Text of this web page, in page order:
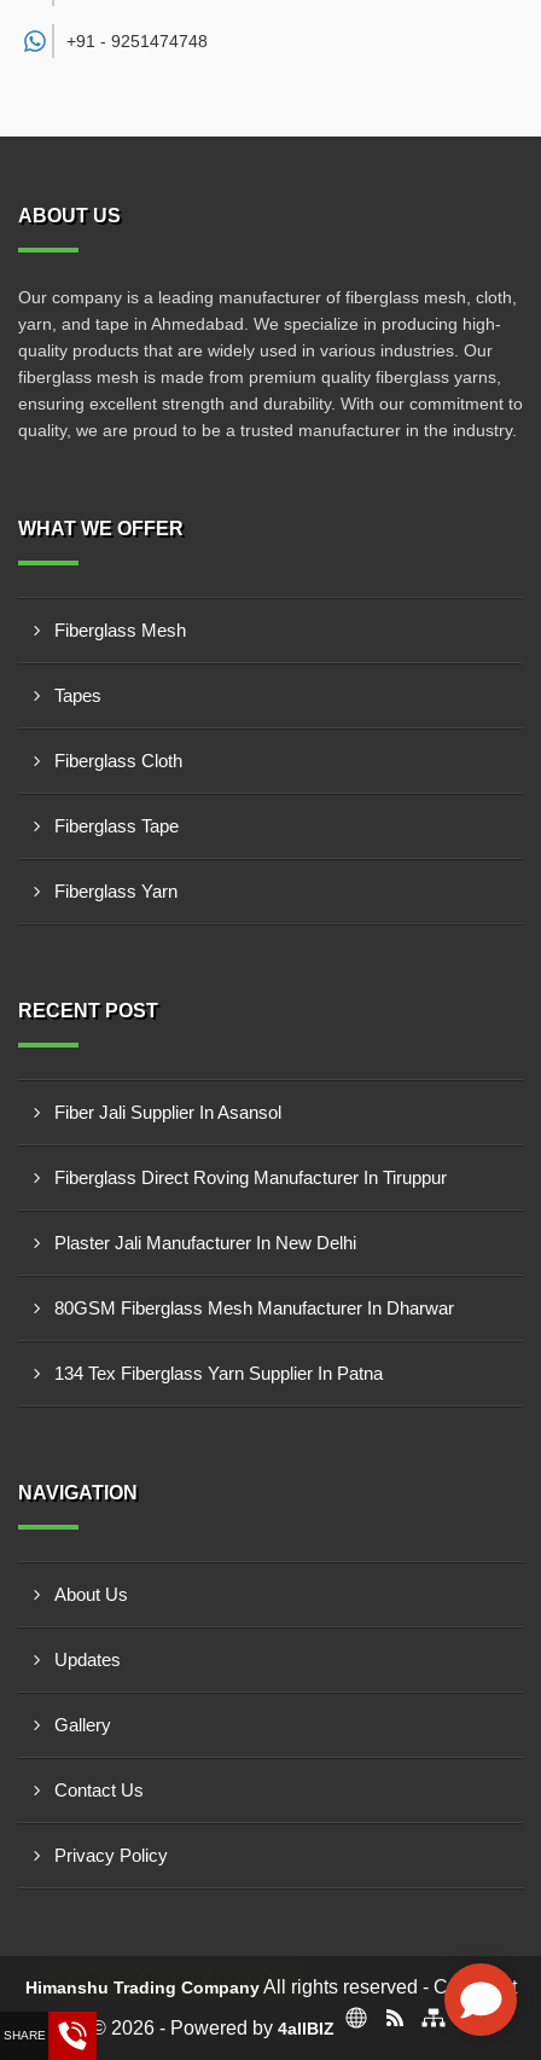
+91 - 9251474748
ABOUT US
Our company is a leading manufacturer of fiberglass mesh, cloth,
yarn, and tape in Ahmedabad. We specialize in producing high-
quality products that are widely used in various industries. Our
fiberglass mesh is made from premium quality fiberglass yarns,
ensuring excellent strength and durability. With our commitment to
quality, we are proud to be a trusted manufacturer in the industry.
WHAT WE OFFER
Fiberglass Mesh
Tapes
Fiberglass Cloth
Fiberglass Tape
Fiberglass Yarn
RECENT POST
Fiber Jali Supplier In Asansol
Fiberglass Direct Roving Manufacturer In Tiruppur
Plaster Jali Manufacturer In New Delhi
80GSM Fiberglass Mesh Manufacturer In Dharwar
134 Tex Fiberglass Yarn Supplier In Patna
NAVIGATION
About Us
Updates
Gallery
Contact Us
Privacy Policy
Himanshu Trading CompanyAll rights reserved - Copyright
© 2026 - Powered by 4allBIZ
Request a Call Back!